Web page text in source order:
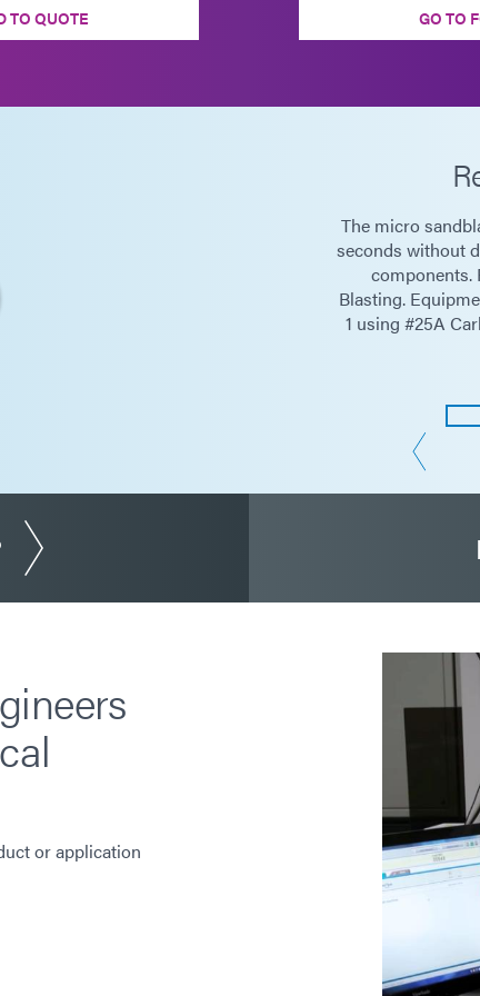
TO QUOTE GO TO
The micro
seconds without
components.
Blasting.
1 using #25A
or application